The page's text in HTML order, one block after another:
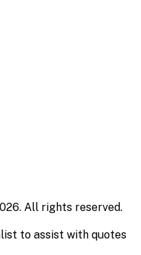
All rights reserved.
to assist with quotes